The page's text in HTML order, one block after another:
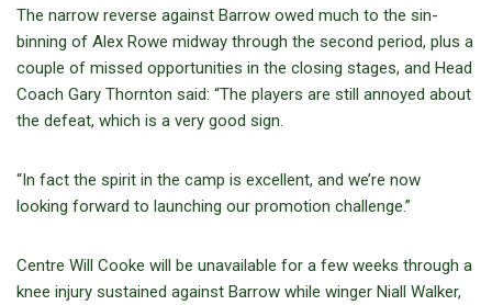
The narrow reverse against Barrow owed much to the sin-
binning of Alex Rowe midway through the second period, plus a
couple of missed opportunities in the closing stages, and Head
Coach Gary Thornton said: “The players are still annoyed about
the defeat, which is a very good sign.
“In fact the spirit in the camp is excellent, and we’re now
looking forward to launching our promotion challenge.”
Centre Will Cooke will be unavailable for a few weeks through a
knee injury sustained against Barrow while winger Niall Walker,